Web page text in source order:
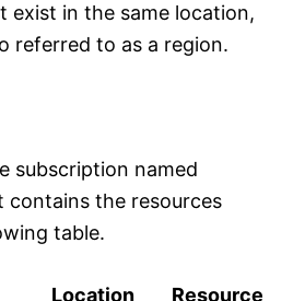
exist in the same location,
referred to as a region.
subscription named
contains the resources
table.
Location Resource